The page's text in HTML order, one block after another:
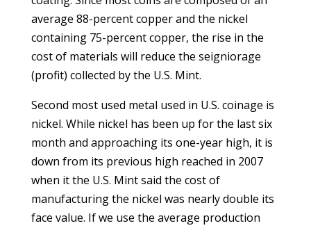
average 88-percent copper and the nickel
containing 75-percent copper, the rise in the
cost of materials will reduce the seigniorage
(profit) collected by the U.S. Mint.
Second most used metal used in U.S. coinage is
nickel. While nickel has been up for the last six
month and approaching its one-year high, it is
down from its previous high reached in 2007
when it the U.S. Mint said the cost of
manufacturing the nickel was nearly double its
face value. If we use the average production